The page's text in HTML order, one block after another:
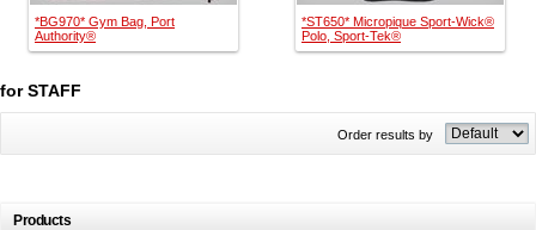
*BG970* Gym Bag, Port
Authority®
*ST650* Micropique Sport-Wick®
Polo, Sport-Tek®
for STAFF
Order results by
Products